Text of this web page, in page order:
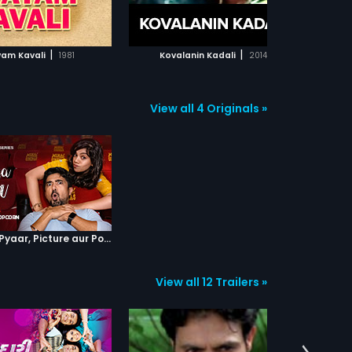
Kavali | 1981 Kovalanin Kadali | 2014
TO WATCHLIST
WATCH MOVIE
ADD TO WATCHLIST
View all 4 Originals »
Episode 4 : Pyaar, Picture aur Popcorn
View all 12 Trailers »